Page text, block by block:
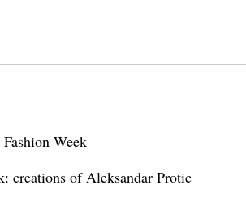
Week
creations of Aleksandar Protic